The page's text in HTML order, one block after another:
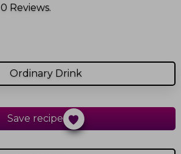
0 Reviews.
Ordinary Drink
Save recipe